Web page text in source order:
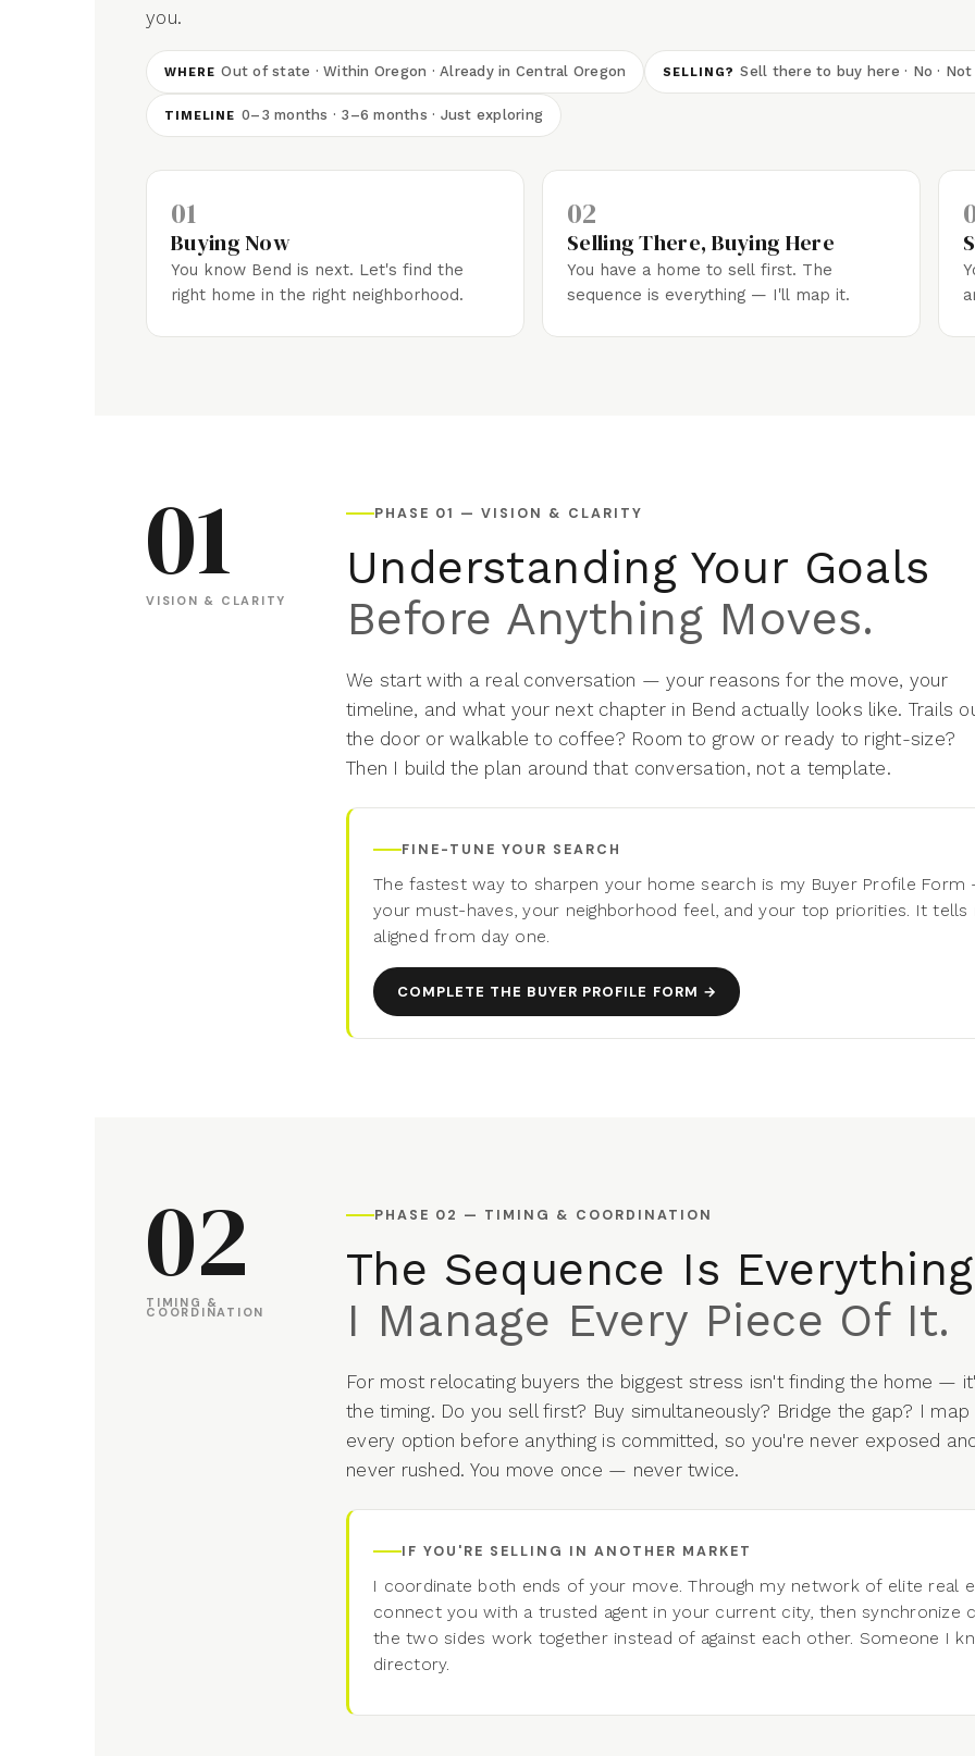
you.
WHERE Out of state · Within Oregon · Already in Central Oregon SELLING? Sell there to buy here · No ·
TIMELINE 0–3 months · 3–6 months · Just exploring
01
Buying Now
You know Bend is next. Let's find the
right home in the right neighborhood.
02
Selling There, Buying Here
You have a home to sell first. The
sequence is everything — I'll map it.
01
VISION & CLARITY
PHASE 01 — VISION & CLARITY
Understanding Your Goals
Before Anything Moves.
We start with a real conversation — your reasons for the move, your
timeline, and what your next chapter in Bend actually looks like. Trails
the door or walkable to coffee? Room to grow or ready to right-size?
Then I build the plan around that conversation, not a template.
FINE-TUNE YOUR SEARCH
The fastest way to sharpen your home search is my Buyer Profile
your must-haves, your neighborhood feel, and your top priorities. It
aligned from day one.
COMPLETE THE BUYER PROFILE FORM →
02
TIMING &
COORDINATION
PHASE 02 — TIMING & COORDINATION
The Sequence Is
I Manage Every Piece Of It.
For most relocating buyers the biggest stress isn't finding the home —
the timing. Do you sell first? Buy simultaneously? Bridge the gap? I map
every option before anything is committed, so you're never exposed and
never rushed. You move once — never twice.
IF YOU'RE SELLING IN ANOTHER MARKET
I coordinate both ends of your move. Through my network of elite real
connect you with a trusted agent in your current city, then synchronize
the two sides work together instead of against each other. Someone I
directory.